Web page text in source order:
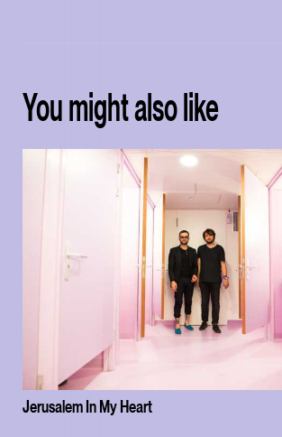
You might also like
Jerusalem In My Heart